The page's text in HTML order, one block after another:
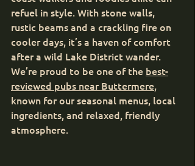
refuel in style. With stone walls,
rustic beams and a crackling fire on
cooler days, it’s a haven of comfort
after a wild Lake District wander.
We’re proud to be one of the best-
reviewed pubs near Buttermere,
known for our seasonal menus, local
ingredients, and relaxed, friendly
atmosphere.